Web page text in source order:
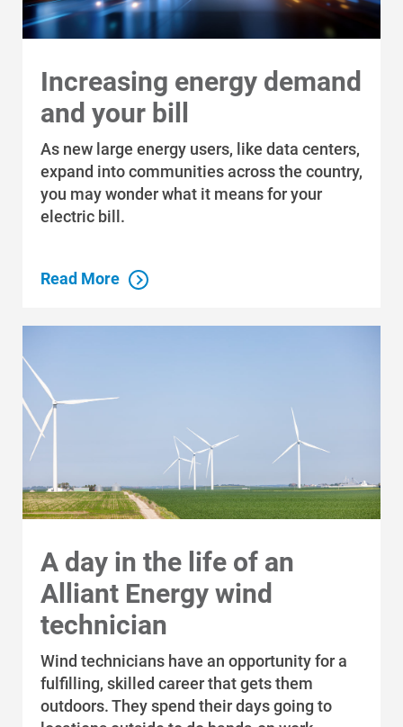
Ways to Save
Ways to Save
Programs and Offers Tailored to You
For Your Home
For Your Farm
Renewable Solutions
Increasing energy demand
and your bill
As new large energy users, like data centers,
expand into communities across the country,
you may wonder what it means for your
electric bill.
Read More
A day in the life of an
Alliant Energy wind
technician
Wind technicians have an opportunity for a
fulfilling, skilled career that gets them
outdoors. They spend their days going to